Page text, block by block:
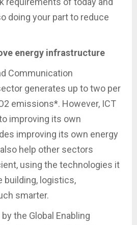
doing your part to reduce
energy infrastructure
Communication
generates up to two per
emissions*. However, ICT
improving its own
improving its own energy
help other sectors
using the technologies it
building, logistics,
smarter.
the Global Enabling